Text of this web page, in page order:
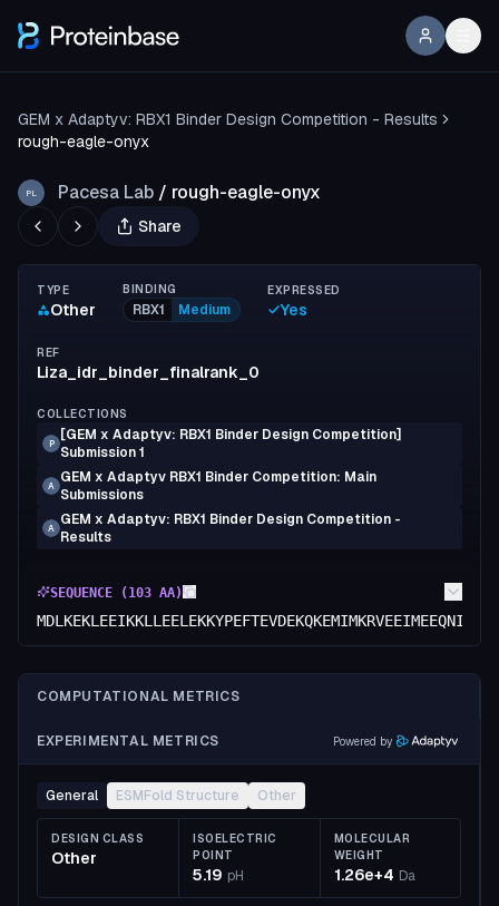
GEM x Adaptyv: RBX1 Binder Design Competition - Results
rough-eagle-onyx
PL Pacesa Lab / rough-eagle-onyx
Share
TYPE
Other
BINDING
RBX1 Medium
EXPRESSED
Yes
REF
Liza_idr_binder_finalrank_0
COLLECTIONS
P
[GEM x Adaptyv: RBX1 Binder Design Competition]
Submission 1
A GEM x Adaptyv RBX1 Binder Competition: Main
Submissions
A GEM x Adaptyv: RBX1 Binder Design Competition -
Results
SEQUENCE ( 103 AA)
COMPUTATIONAL METRICS
EXPERIMENTAL METRICS Powered by
General ESMFold Structure Other
DESIGN CLASS
Other
ISOELECTRIC
POINT
5.19 pH
MOLECULAR
WEIGHT
1.26e+4 Da